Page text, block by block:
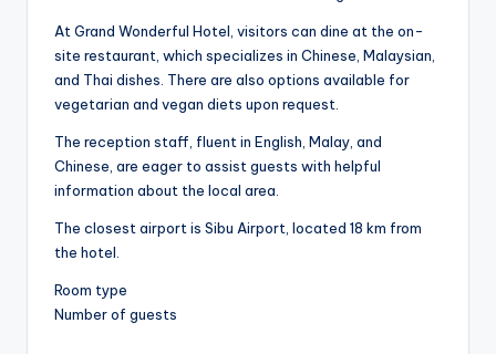
At Grand Wonderful Hotel, visitors can dine at the on-
site restaurant, which specializes in Chinese, Malaysian,
and Thai dishes. There are also options available for
vegetarian and vegan diets upon request.
The reception staff, fluent in English, Malay, and
Chinese, are eager to assist guests with helpful
information about the local area.
The closest airport is Sibu Airport, located 18 km from
the hotel.
Room type
Number of guests